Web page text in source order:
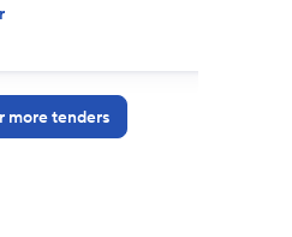
more tenders